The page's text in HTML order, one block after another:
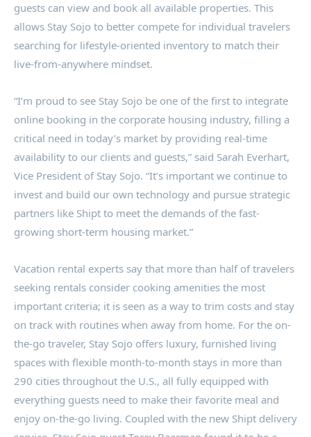
guests can view and book all available properties. This
allows Stay Sojo to better compete for individual travelers
searching for lifestyle-oriented inventory to match their
live-from-anywhere mindset.
“I’m proud to see Stay Sojo be one of the first to integrate
online booking in the corporate housing industry, filling a
critical need in today’s market by providing real-time
availability to our clients and guests,” said Sarah Everhart,
Vice President of Stay Sojo. “It’s important we continue to
invest and build our own technology and pursue strategic
partners like Shipt to meet the demands of the fast-
growing short-term housing market.”
Vacation rental experts say that more than half of travelers
seeking rentals consider cooking amenities the most
important criteria; it is seen as a way to trim costs and stay
on track with routines when away from home. For the on-
the-go traveler, Stay Sojo offers luxury, furnished living
spaces with flexible month-to-month stays in more than
290 cities throughout the U.S., all fully equipped with
everything guests need to make their favorite meal and
enjoy on-the-go living. Coupled with the new Shipt delivery